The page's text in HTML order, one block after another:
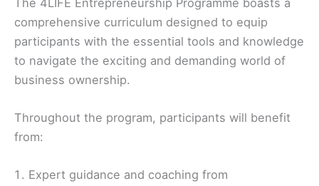
comprehensive curriculum designed to equip
participants with the essential tools and knowledge
to navigate the exciting and demanding world of
business ownership.
Throughout the program, participants will benefit
from:
Expert guidance and coaching from